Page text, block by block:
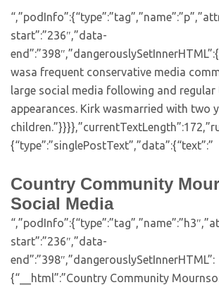
start”:”236″,”data-
wasa frequent conservative media
large social media following and regular
appearances. Kirk wasmarried with two
{“type”:”singlePostText”,”data”:{“text”:”
Country Community
Social Media
start”:”236″,”data-
end”:”398″,”dangerouslySetInnerHTML”:
{“__html”:”Country Community